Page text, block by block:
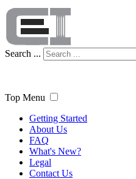
Search ...
Top Menu
Getting Started
About Us
FAQ
What's New?
Legal
Contact Us